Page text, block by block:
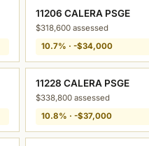
11206 CALERA PSGE
$318,600 assessed
10.7% · -$34,000
11228 CALERA PSGE
$338,800 assessed
10.8% · -$37,000